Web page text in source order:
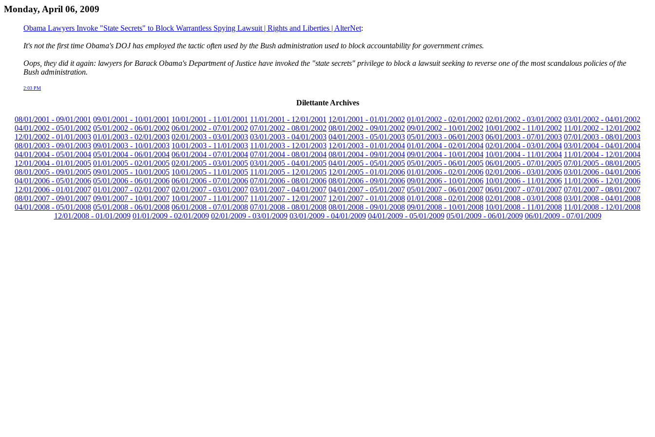
Monday, April 06, 2009
Obama Lawyers Invoke "State Secrets" to Block Warrantless Spying Lawsuit | Rights and Liberties | AlterNet:
It's not the first time Obama's DOJ has employed the tactic often used by the Bush administration used to block accountability for government crimes.
Oops, they did it again: lawyers for Barack Obama's Department of Justice have invoked the "state secrets" privilege to block a lawsuit seeking to reverse one of the most scandalous policies of the
Bush administration.
2:03 PM
Dilettante Archives
08/01/2001 - 09/01/2001 09/01/2001 - 10/01/2001 10/01/2001 - 11/01/2001 11/01/2001 - 12/01/2001 12/01/2001 - 01/01/2002 01/01/2002 - 02/01/2002 02/01/2002 - 03/01/2002 03/01/2002 - 04/01/2002
04/01/2002 - 05/01/2002 05/01/2002 - 06/01/2002 06/01/2002 - 07/01/2002 07/01/2002 - 08/01/2002 08/01/2002 - 09/01/2002 09/01/2002 - 10/01/2002 10/01/2002 - 11/01/2002 11/01/2002 - 12/01/2002
12/01/2002 - 01/01/2003 01/01/2003 - 02/01/2003 02/01/2003 - 03/01/2003 03/01/2003 - 04/01/2003 04/01/2003 - 05/01/2003 05/01/2003 - 06/01/2003 06/01/2003 - 07/01/2003 07/01/2003 - 08/01/2003
08/01/2003 - 09/01/2003 09/01/2003 - 10/01/2003 10/01/2003 - 11/01/2003 11/01/2003 - 12/01/2003 12/01/2003 - 01/01/2004 01/01/2004 - 02/01/2004 02/01/2004 - 03/01/2004 03/01/2004 - 04/01/2004
04/01/2004 - 05/01/2004 05/01/2004 - 06/01/2004 06/01/2004 - 07/01/2004 07/01/2004 - 08/01/2004 08/01/2004 - 09/01/2004 09/01/2004 - 10/01/2004 10/01/2004 - 11/01/2004 11/01/2004 - 12/01/2004
12/01/2004 - 01/01/2005 01/01/2005 - 02/01/2005 02/01/2005 - 03/01/2005 03/01/2005 - 04/01/2005 04/01/2005 - 05/01/2005 05/01/2005 - 06/01/2005 06/01/2005 - 07/01/2005 07/01/2005 - 08/01/2005
08/01/2005 - 09/01/2005 09/01/2005 - 10/01/2005 10/01/2005 - 11/01/2005 11/01/2005 - 12/01/2005 12/01/2005 - 01/01/2006 01/01/2006 - 02/01/2006 02/01/2006 - 03/01/2006 03/01/2006 - 04/01/2006
04/01/2006 - 05/01/2006 05/01/2006 - 06/01/2006 06/01/2006 - 07/01/2006 07/01/2006 - 08/01/2006 08/01/2006 - 09/01/2006 09/01/2006 - 10/01/2006 10/01/2006 - 11/01/2006 11/01/2006 - 12/01/2006
12/01/2006 - 01/01/2007 01/01/2007 - 02/01/2007 02/01/2007 - 03/01/2007 03/01/2007 - 04/01/2007 04/01/2007 - 05/01/2007 05/01/2007 - 06/01/2007 06/01/2007 - 07/01/2007 07/01/2007 - 08/01/2007
08/01/2007 - 09/01/2007 09/01/2007 - 10/01/2007 10/01/2007 - 11/01/2007 11/01/2007 - 12/01/2007 12/01/2007 - 01/01/2008 01/01/2008 - 02/01/2008 02/01/2008 - 03/01/2008 03/01/2008 - 04/01/2008
04/01/2008 - 05/01/2008 05/01/2008 - 06/01/2008 06/01/2008 - 07/01/2008 07/01/2008 - 08/01/2008 08/01/2008 - 09/01/2008 09/01/2008 - 10/01/2008 10/01/2008 - 11/01/2008 11/01/2008 - 12/01/2008
12/01/2008 - 01/01/2009 01/01/2009 - 02/01/2009 02/01/2009 - 03/01/2009 03/01/2009 - 04/01/2009 04/01/2009 - 05/01/2009 05/01/2009 - 06/01/2009 06/01/2009 - 07/01/2009